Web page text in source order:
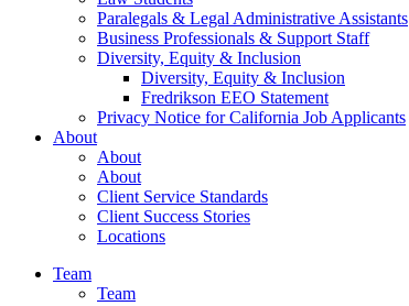
Paralegals & Legal Administrative Assistants
Business Professionals & Support Staff
Diversity, Equity & Inclusion
Diversity, Equity & Inclusion
Fredrikson EEO Statement
Privacy Notice for California Job Applicants
About
About
About
Client Service Standards
Client Success Stories
Locations
Team
Team